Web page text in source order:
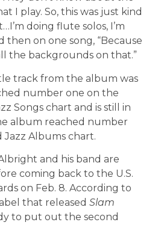
I play. So, this was just kind
doing flute solos, I’m
then on one song, “Because
the backgrounds on that.”
track from the album was
number one on the
Songs chart and is still in
album reached number
Albums chart.
and his band are
coming back to the U.S.
on Feb. 8. According to
that released Slam
to put out the second